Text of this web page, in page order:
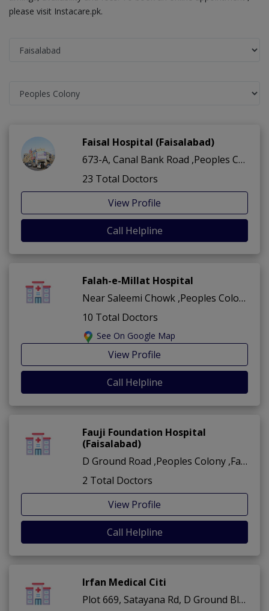
please visit Instacare.pk.
Faisal Hospital (Faisalabad)
673-A, Canal Bank Road ,Peoples Colony ,Faisalabad
23 Total Doctors
View Profile
Call Helpline
Falah-e-Millat Hospital
Near Saleemi Chowk ,Peoples Colony ,Faisalabad
10 Total Doctors
See On Google Map
View Profile
Call Helpline
Fauji Foundation Hospital
(Faisalabad)
D Ground Road ,Peoples Colony ,Faisalabad
2 Total Doctors
View Profile
Call Helpline
Irfan Medical Citi
Plot 669, Satayana Rd, D Ground Block B Muhammadabad ,Peoples Colony ,Faisalabad